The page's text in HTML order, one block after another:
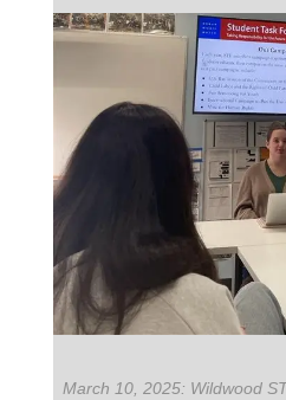
March 10, 2025: Wildwood